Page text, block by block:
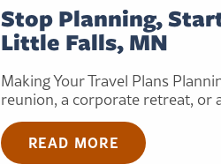
Stop Planning,
Little Falls, MN
Making Your Travel Plans
reunion, a corporate retreat, or
READ MORE